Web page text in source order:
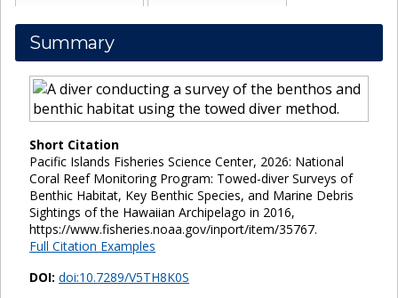
Summary
Short Citation
Pacific Islands Fisheries Science Center, 2026: National
Coral Reef Monitoring Program: Towed-diver Surveys of
Benthic Habitat, Key Benthic Species, and Marine Debris
Sightings of the Hawaiian Archipelago in 2016,
https://www.fisheries.noaa.gov/inport/item/35767.
Full Citation Examples
DOI: doi:10.7289/V5TH8K0S